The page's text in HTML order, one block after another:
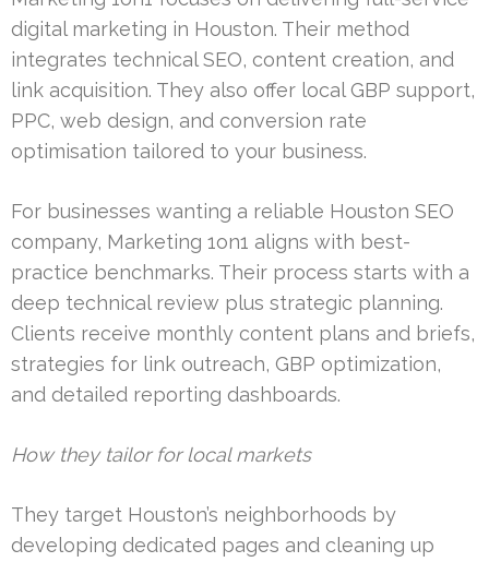
digital marketing in Houston. Their method
integrates technical SEO, content creation, and
link acquisition. They also offer local GBP support,
PPC, web design, and conversion rate
optimisation tailored to your business.
For businesses wanting a reliable Houston SEO
company, Marketing 1on1 aligns with best-
practice benchmarks. Their process starts with a
deep technical review plus strategic planning.
Clients receive monthly content plans and briefs,
strategies for link outreach, GBP optimization,
and detailed reporting dashboards.
How they tailor for local markets
They target Houston’s neighborhoods by
developing dedicated pages and cleaning up